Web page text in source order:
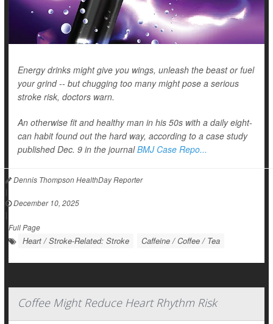
Energy drinks might give you wings, unleash the beast or fuel
your grind -- but chugging too many might pose a serious
stroke risk, doctors warn.
An otherwise fit and healthy man in his 50s with a daily eight-
can habit found out the hard way, according to a case study
published Dec. 9 in the journalBMJ Case Repo...
Dennis Thompson HealthDay Reporter
|
December 10, 2025
|
Full Page
Heart / Stroke-Related: Stroke Caffeine / Coffee / Tea
Coffee Might Reduce Heart Rhythm Risk